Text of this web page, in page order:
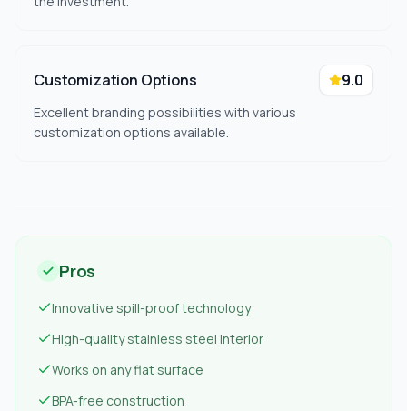
Customization Options 9.0
Excellent branding possibilities with various
customization options available.
Pros
Innovative spill-proof technology
High-quality stainless steel interior
Works on any flat surface
BPA-free construction